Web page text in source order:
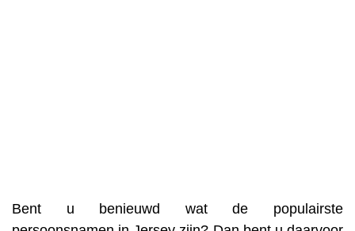
Bent u benieuwd wat de populairste